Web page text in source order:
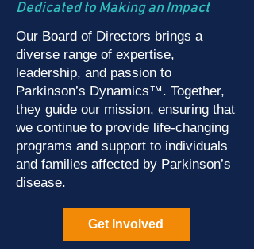
Dedicated to Making an Impact
Our Board of Directors brings a
diverse range of expertise,
leadership, and passion to
Parkinson’s Dynamics™. Together,
they guide our mission, ensuring that
we continue to provide life-changing
programs and support to individuals
and families affected by Parkinson’s
disease.
Get Involved